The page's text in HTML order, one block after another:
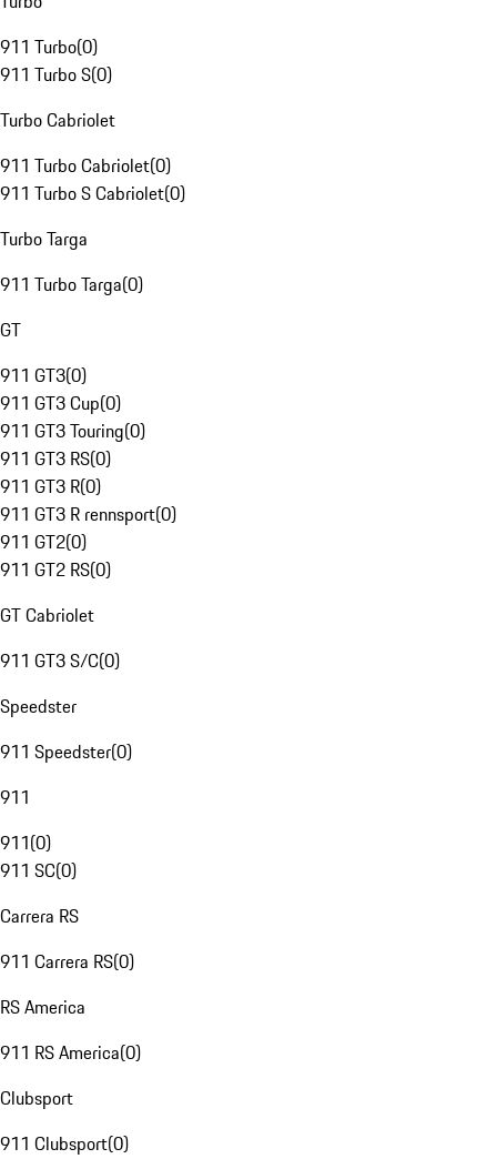
911 Turbo(0)
911 Turbo S(0)
Turbo Cabriolet
911 Turbo Cabriolet(0)
911 Turbo S Cabriolet(0)
Turbo Targa
911 Turbo Targa(0)
GT
911 GT3(0)
911 GT3 Cup(0)
911 GT3 Touring(0)
911 GT3 RS(0)
911 GT3 R(0)
911 GT3 R rennsport(0)
911 GT2(0)
911 GT2 RS(0)
GT Cabriolet
911 GT3 S/C(0)
Speedster
911 Speedster(0)
911
911(0)
911 SC(0)
Carrera RS
911 Carrera RS(0)
RS America
911 RS America(0)
Clubsport
911 Clubsport(0)